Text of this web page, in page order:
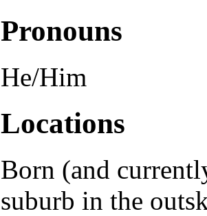
Pronouns
He/Him
Locations
Born (and
suburb in the